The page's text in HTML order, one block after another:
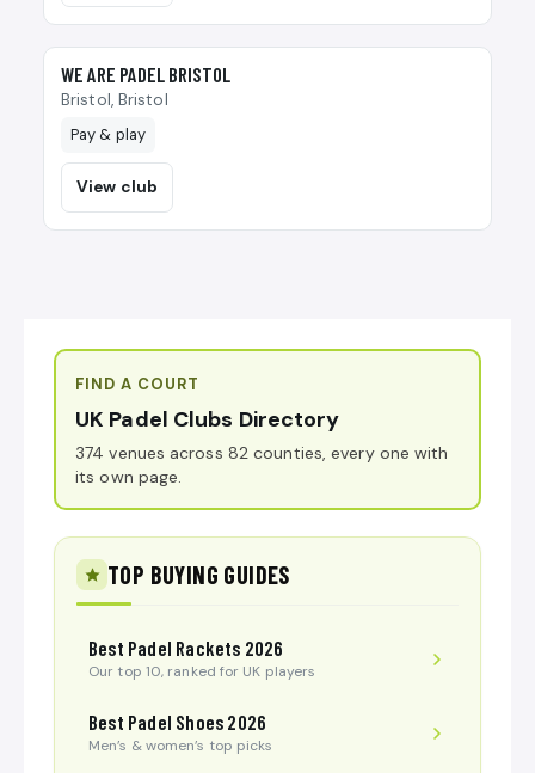
🎾
WE ARE PADEL BRISTOL
Bristol, Bristol
Pay & play
View club
FIND A COURT
UK Padel Clubs Directory
374 venues across 82 counties, every one with
its own page.
TOP BUYING GUIDES
Best Padel Rackets 2026
Our top 10, ranked for UK players
Best Padel Shoes 2026
Men’s & women’s top picks